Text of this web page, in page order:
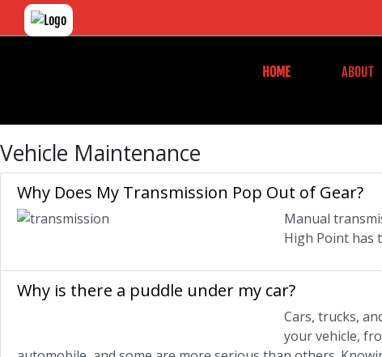
HOME ABOUT
Vehicle Maintenance
Why Does My Transmission Pop Out of Gear?
Manual
High Point has
Why is there a puddle under my car?
Cars, trucks,
your vehicle,